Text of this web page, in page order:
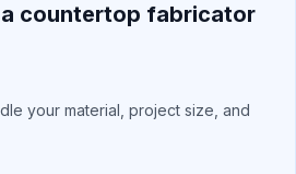
countertop fabricator
your material, project size, and